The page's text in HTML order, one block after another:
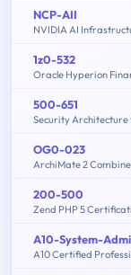
NCP-AII
NVIDIA AI
1z0-532
Oracle Hyperion
500-651
Security Architecture
OG0-023
ArchiMate 2
200-500
Zend PHP 5
A10-System-
A10 Certified